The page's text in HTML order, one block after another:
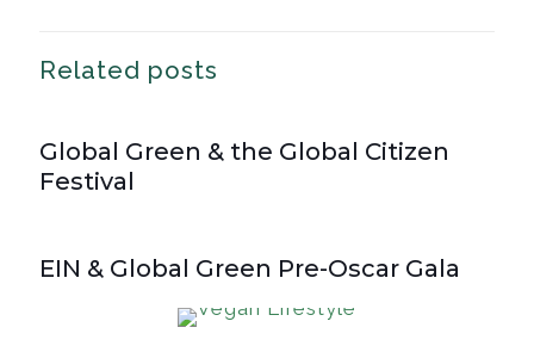
Related posts
Global Green & the Global Citizen
Festival
EIN & Global Green Pre-Oscar Gala